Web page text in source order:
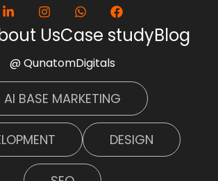
UsCase studyBlog
@ QunatomDigitals
AI BASE MARKETING
DESIGN